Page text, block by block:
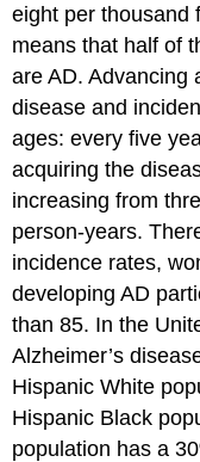
eight per thousand
means that half of
are AD. Advancing
disease and
ages: every five
acquiring the
increasing from
person-years.
incidence rates,
developing AD
than 85. In the
Alzheimer’s
Hispanic White
Hispanic Black
population has a